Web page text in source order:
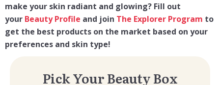
make your skin radiant and glowing? Fill out
your Beauty Profile and join The Explorer Program to
get the best products on the market based on your
preferences and skin type!
Pick Your Beauty Box